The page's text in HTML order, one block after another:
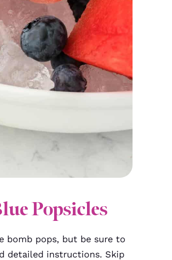
Popsicles
bomb pops, but be sure to
detailed instructions. Skip